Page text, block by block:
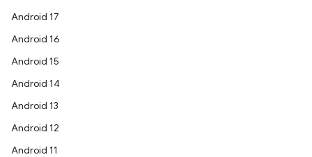
Android 17
Android 16
Android 15
Android 14
Android 13
Android 12
Android 11